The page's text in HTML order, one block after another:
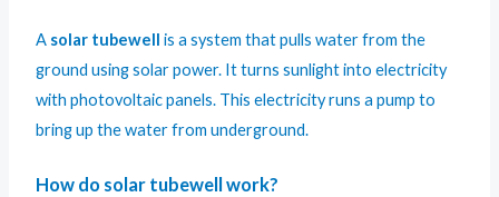
A solar tubewell is a system that pulls water from the
ground using solar power. It turns sunlight into electricity
with photovoltaic panels. This electricity runs a pump to
bring up the water from underground.
How do solar tubewell work?